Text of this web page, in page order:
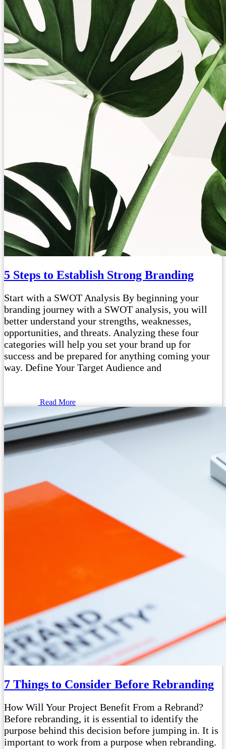
5 Steps to Establish Strong Branding
Start with a SWOT Analysis By beginning your
branding journey with a SWOT analysis, you will
better understand your strengths, weaknesses,
opportunities, and threats. Analyzing these four
categories will help you set your brand up for
success and be prepared for anything coming your
way. Define Your Target Audience and
Read More
7 Things to Consider Before Rebranding
How Will Your Project Benefit From a Rebrand?
Before rebranding, it is essential to identify the
purpose behind this decision before jumping in. It is
important to work from a purpose when rebranding.